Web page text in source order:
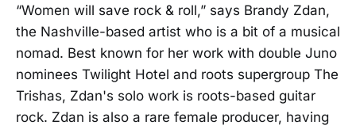
“Women will save rock & roll,” says Brandy Zdan,
the Nashville-based artist who is a bit of a musical
nomad. Best known for her work with double Juno
nominees Twilight Hotel and roots supergroup The
Trishas, Zdan's solo work is roots-based guitar
rock. Zdan is also a rare female producer, having